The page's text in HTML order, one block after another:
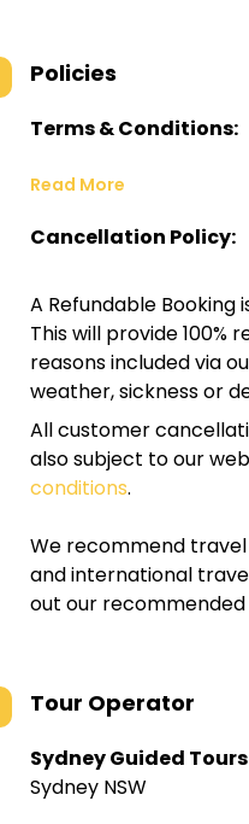
Policies
Terms & Conditions:
Read More
Cancellation Policy:
A Refundable Booking
This will provide 100%
reasons included via
weather, sickness or
All customer
also subject to our
conditions.
We recommend
and international
out our
Tour Operator
Sydney Guided Tours
Sydney NSW